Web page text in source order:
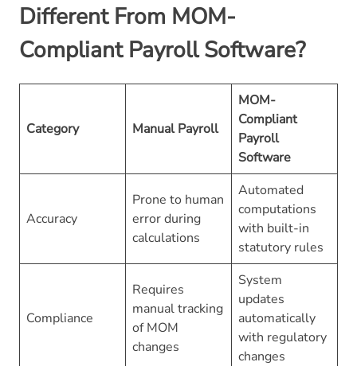
Different From MOM-
Compliant Payroll Software?
Category Manual Payroll
MOM-
Compliant
Payroll
Software
Accuracy
Prone to human
error during
calculations
Automated
computations
with built-in
statutory rules
Compliance
Requires
manual tracking
of MOM
changes
System
updates
automatically
with regulatory
changes